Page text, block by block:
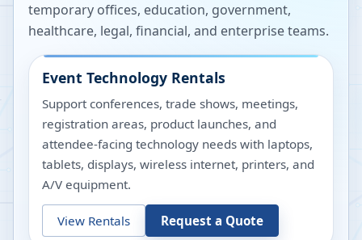
temporary offices, education, government,
healthcare, legal, financial, and enterprise teams.
Event Technology Rentals
Support conferences, trade shows, meetings,
registration areas, product launches, and
attendee-facing technology needs with laptops,
tablets, displays, wireless internet, printers, and
A/V equipment.
View Rentals Request a Quote